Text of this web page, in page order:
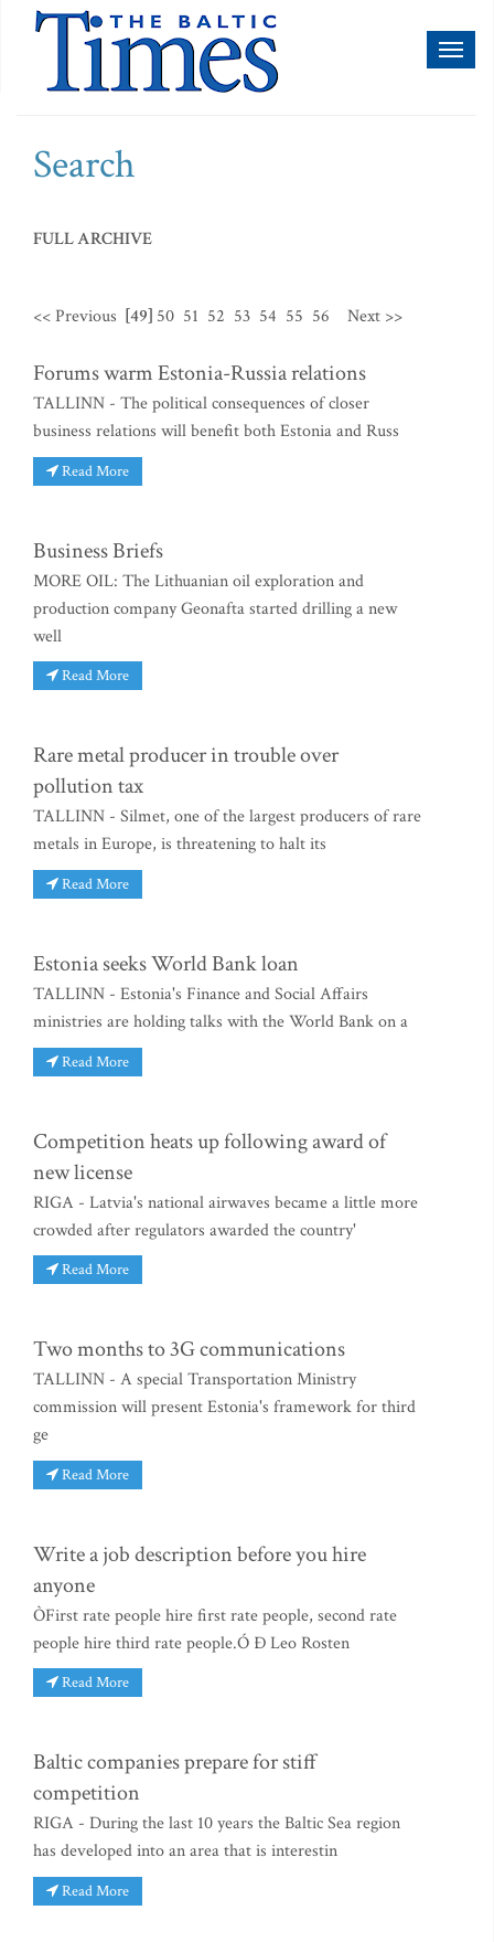
Search
FULL ARCHIVE
<< Previous [49] 50 51 52 53 54 55 56 Next >>
Forums warm Estonia-Russia relations
TALLINN - The political consequences of closer
business relations will benefit both Estonia and Russ
Read More
Business Briefs
MORE OIL: The Lithuanian oil exploration and
production company Geonafta started drilling a new
well
Read More
Rare metal producer in trouble over
pollution tax
TALLINN - Silmet, one of the largest producers of rare
metals in Europe, is threatening to halt its
Read More
Estonia seeks World Bank loan
TALLINN - Estonia's Finance and Social Affairs
ministries are holding talks with the World Bank on a
Read More
Competition heats up following award of
new license
RIGA - Latvia's national airwaves became a little more
crowded after regulators awarded the country'
Read More
Two months to 3G communications
TALLINN - A special Transportation Ministry
commission will present Estonia's framework for third
ge
Read More
Write a job description before you hire
anyone
ÒFirst rate people hire first rate people, second rate
people hire third rate people.Ó Ð Leo Rosten
Read More
Baltic companies prepare for stiff
competition
RIGA - During the last 10 years the Baltic Sea region
has developed into an area that is interestin
Read More